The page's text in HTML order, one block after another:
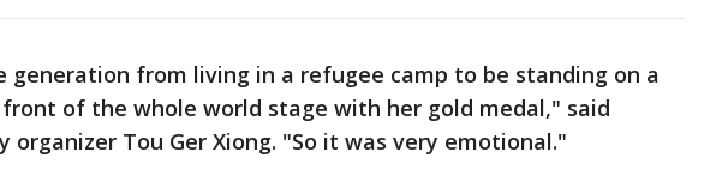
generation from living in a refugee camp to be standing on a
of the whole world stage with her gold medal," said
organizer Tou Ger Xiong. "So it was very emotional."